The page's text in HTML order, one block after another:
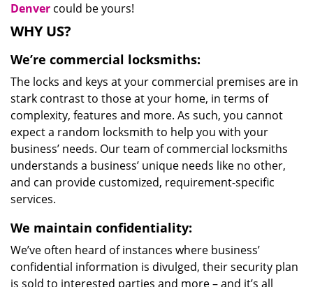
Denver could be yours!
WHY US?
We’re commercial locksmiths:
The locks and keys at your commercial premises are in
stark contrast to those at your home, in terms of
complexity, features and more. As such, you cannot
expect a random locksmith to help you with your
business’ needs. Our team of commercial locksmiths
understands a business’ unique needs like no other,
and can provide customized, requirement-specific
services.
We maintain confidentiality:
We’ve often heard of instances where business’
confidential information is divulged, their security plan
is sold to interested parties and more – and it’s all